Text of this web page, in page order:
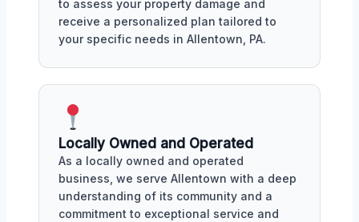
to assess your property damage and
receive a personalized plan tailored to
your specific needs in Allentown, PA.
Locally Owned and Operated
As a locally owned and operated
business, we serve Allentown with a deep
understanding of its community and a
commitment to exceptional service and